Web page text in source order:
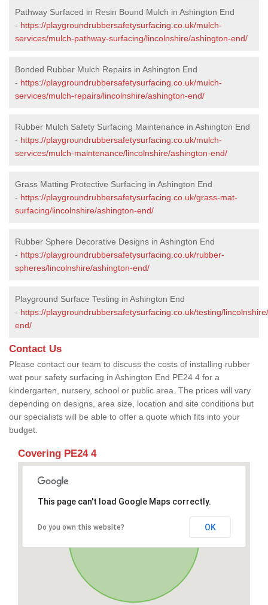
Pathway Surfaced in Resin Bound Mulch in Ashington End
- https://playgroundrubbersafetysurfacing.co.uk/mulch-
services/mulch-pathway-surfacing/lincolnshire/ashington-end/
Bonded Rubber Mulch Repairs in Ashington End
- https://playgroundrubbersafetysurfacing.co.uk/mulch-
services/mulch-repairs/lincolnshire/ashington-end/
Rubber Mulch Safety Surfacing Maintenance in Ashington End
- https://playgroundrubbersafetysurfacing.co.uk/mulch-
services/mulch-maintenance/lincolnshire/ashington-end/
Grass Matting Protective Surfacing in Ashington End
- https://playgroundrubbersafetysurfacing.co.uk/grass-mat-
surfacing/lincolnshire/ashington-end/
Rubber Sphere Decorative Designs in Ashington End
- https://playgroundrubbersafetysurfacing.co.uk/rubber-
spheres/lincolnshire/ashington-end/
Playground Surface Testing in Ashington End
- https://playgroundrubbersafetysurfacing.co.uk/testing/
end/
Contact Us
Please contact our team to discuss the costs of installing rubber
wet pour safety surfacing in Ashington End PE24 4 for a
kindergarten, nursery, school or public area. The prices will vary
depending on designs, area size, location and site conditions but
our specialists will be able to offer a quote which fits into your
budget.
Covering PE24 4
This page can't load Google Maps correctly.
Do you own this website? OK